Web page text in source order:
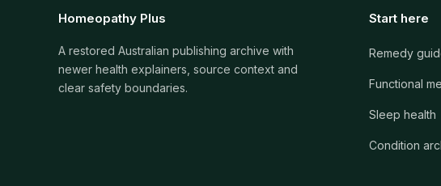
Homeopathy Plus
A restored Australian publishing archive with
newer health explainers, source context and
clear safety boundaries.
Start here
Remedy
Functional
Sleep health
Condition